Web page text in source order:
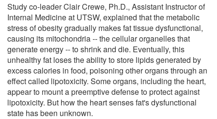
Study co-leader Clair Crewe, Ph.D., Assistant Instructor of
Internal Medicine at UTSW, explained that the metabolic
stress of obesity gradually makes fat tissue dysfunctional,
causing its mitochondria -- the cellular organelles that
generate energy -- to shrink and die. Eventually, this
unhealthy fat loses the ability to store lipids generated by
excess calories in food, poisoning other organs through an
effect called lipotoxicity. Some organs, including the heart,
appear to mount a preemptive defense to protect against
lipotoxicity. But how the heart senses fat's dysfunctional
state has been unknown.